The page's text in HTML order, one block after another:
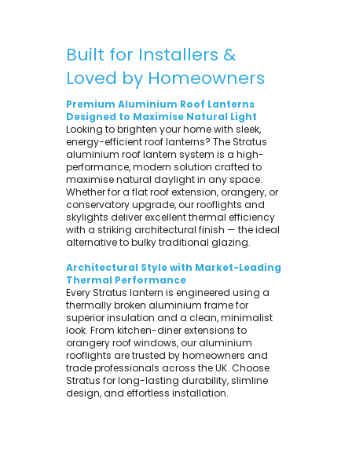
Built for Installers &
Loved by Homeowners
Premium Aluminium Roof Lanterns
Designed to Maximise Natural Light
Looking to brighten your home with sleek,
energy-efficient roof lanterns? The Stratus
aluminium roof lantern system is a high-
performance, modern solution crafted to
maximise natural daylight in any space.
Whether for a flat roof extension, orangery, or
conservatory upgrade, our rooflights and
skylights deliver excellent thermal efficiency
with a striking architectural finish — the ideal
alternative to bulky traditional glazing.
Architectural Style with Market-Leading
Thermal Performance
Every Stratus lantern is engineered using a
thermally broken aluminium frame for
superior insulation and a clean, minimalist
look. From kitchen-diner extensions to
orangery roof windows, our aluminium
rooflights are trusted by homeowners and
trade professionals across the UK. Choose
Stratus for long-lasting durability, slimline
design, and effortless installation.